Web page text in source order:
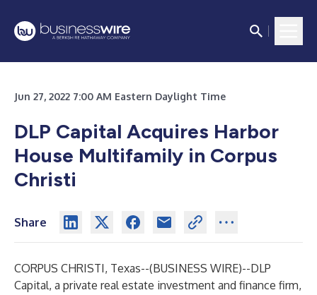
Jun 27, 2022 7:00 AM Eastern Daylight Time
DLP Capital Acquires Harbor
House Multifamily in Corpus
Christi
Share
CORPUS CHRISTI, Texas--(BUSINESS WIRE)--DLP
Capital, a private real estate investment and finance firm,